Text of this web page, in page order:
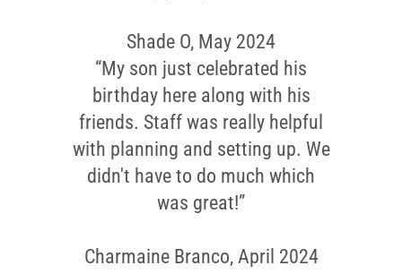
Shade O, May 2024
“My son just celebrated his
birthday here along with his
friends. Staff was really helpful
with planning and setting up. We
didn't have to do much which
was great!”
Charmaine Branco, April 2024